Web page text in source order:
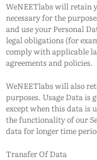
WeNEETlabswill retain
necessary for the
and use your Personal
legal obligations (for
comply with applicable
agreements and policies.
WeNEETlabswill also
purposes. Usage Data is
except when this data is
the functionality of our
data for longer time
Transfer Of Data